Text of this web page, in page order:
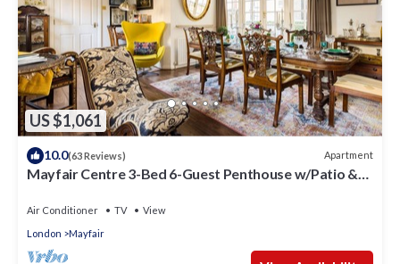
US $1,061
10.0(63 Reviews) Apartment
Mayfair Centre 3-Bed 6-Guest Penthouse w/Patio &
Air Conditioner TV
View
London
Mayfair